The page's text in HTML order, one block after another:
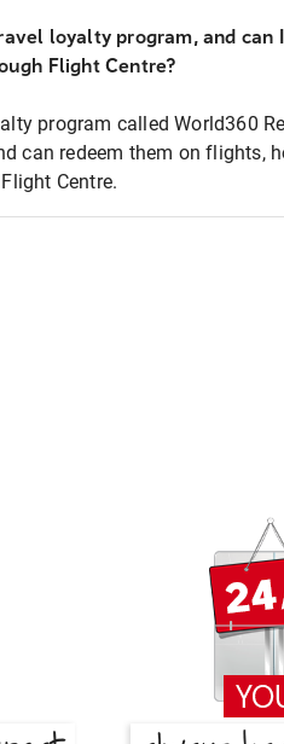
loyalty program, and can
Flight Centre?
program called World360
can redeem them on flights,
Centre.